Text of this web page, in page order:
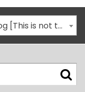
2019-2020 Undergraduate Catalog [This is not the most recent catalog version; be sure you are viewing the appropriate catalog year.]